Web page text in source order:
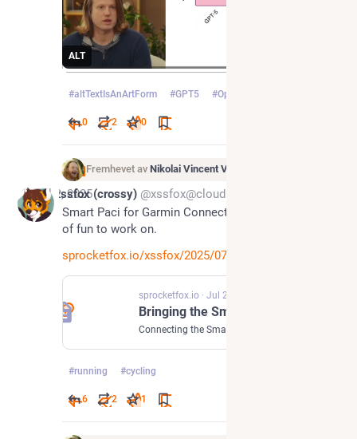
ALT
#altTextIsAnArtForm #GPT5 #OpenAI
0 2 0
Fremhevet av Nikolai Vincent Vaags
Jul 2, 2025
xssfox (crossy) @xssfox@cloudisland.nz
Smart Paci for Garmin Connect. This has been a ton
of fun to work on.
sprocketfox.io/xssfox/2025/07/
sprocketfox.io · Jul 2, 2025
#running #cycling
6 2 1